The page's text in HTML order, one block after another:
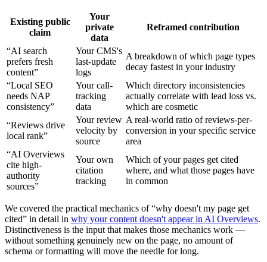
Existing public
claim
Your
private
data
Reframed contribution
“AI search
prefers fresh
content”
Your CMS's
last-update
logs
A breakdown of which page types
decay fastest in your industry
“Local SEO
needs NAP
consistency”
Your call-
tracking
data
Which directory inconsistencies
actually correlate with lead loss vs.
which are cosmetic
“Reviews drive
local rank”
Your review
velocity by
source
A real-world ratio of reviews-per-
conversion in your specific service
area
“AI Overviews
cite high-
authority
sources”
Your own
citation
tracking
Which of your pages get cited
where, and what those pages have
in common
We covered the practical mechanics of “why doesn't my page get
cited” in detail in why your content doesn't appear in AI Overviews.
Distinctiveness is the input that makes those mechanics work —
without something genuinely new on the page, no amount of
schema or formatting will move the needle for long.